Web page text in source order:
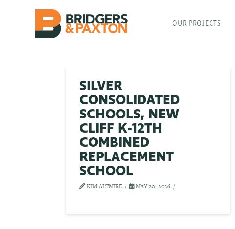
OUR PROJECTS
SILVER
CONSOLIDATED
SCHOOLS, NEW
CLIFF K-12TH
COMBINED
REPLACEMENT
SCHOOL
KIM ALTMIRE MAY 20, 2026